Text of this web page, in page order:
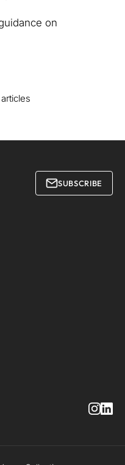
on
SUBSCRIBE